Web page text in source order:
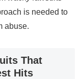
is needed to
abuse.
That
Hits